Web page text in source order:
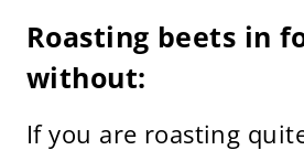
Roasting beets in
without:
If you are roasting